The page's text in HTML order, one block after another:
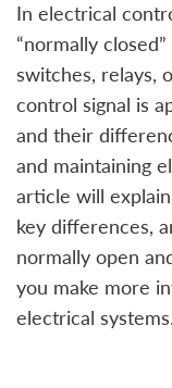
In electrical
“normally
switches, relays,
control signal is
and their
and maintaining
article will
key differences,
normally open
you make more
electrical systems.